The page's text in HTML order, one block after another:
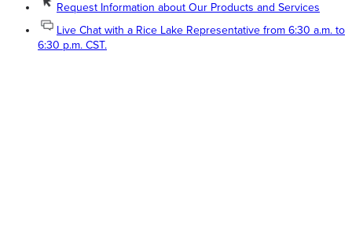
Request Information about Our Products and Services
Live Chat with a Rice Lake Representative from 6:30 a.m. to
6:30 p.m. CST.